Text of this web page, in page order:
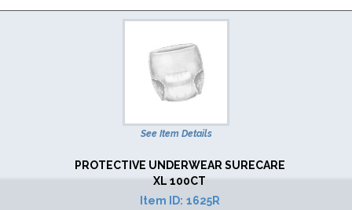
See Item Details
PROTECTIVE UNDERWEAR SURECARE
XL 100CT
Item ID: 1625R